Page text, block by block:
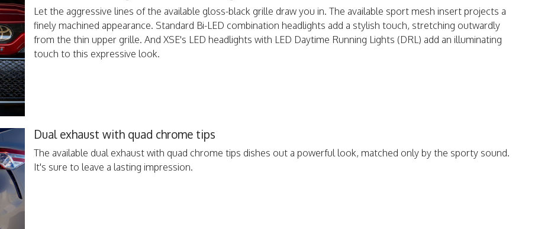
Let the aggressive lines of the available gloss-black grille draw you in. The available sport mesh insert projects a
finely machined appearance. Standard Bi-LED combination headlights add a stylish touch, stretching outwardly
from the thin upper grille. And XSE's LED headlights with LED Daytime Running Lights (DRL) add an illuminating
touch to this expressive look.
Dual exhaust with quad chrome tips
The available dual exhaust with quad chrome tips dishes out a powerful look, matched only by the sporty sound.
It's sure to leave a lasting impression.